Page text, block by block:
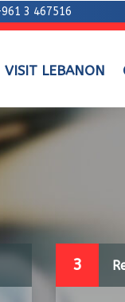
3 467516
VISIT LEBANON
3